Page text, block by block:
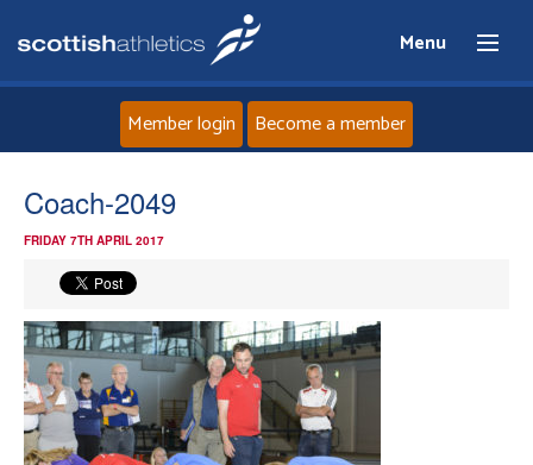
Menu
News
Events
Athletes
Member login Become a member
Coach-2049
FRIDAY 7TH APRIL 2017